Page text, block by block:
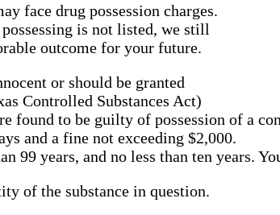
face drug possession charges.
is not listed, we still
outcome for your future.
or should be granted
Controlled Substances Act)
found to be guilty of possession of a
and a fine not exceeding $2,000.
years, and no less than ten years.
of the substance in question.